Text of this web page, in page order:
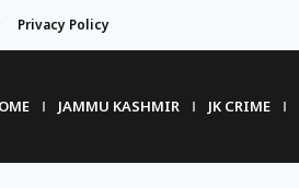
Privacy Policy
JAMMU KASHMIR JK CRIME